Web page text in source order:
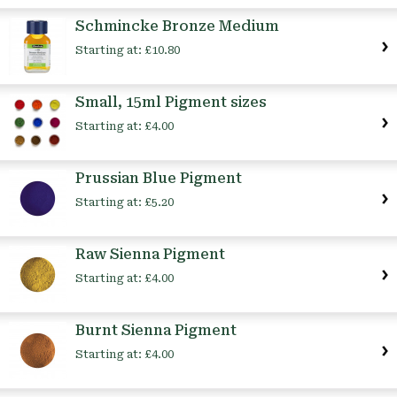
Schmincke Bronze Medium
Starting at: £10.80
Small, 15ml Pigment sizes
Starting at: £4.00
Prussian Blue Pigment
Starting at: £5.20
Raw Sienna Pigment
Starting at: £4.00
Burnt Sienna Pigment
Starting at: £4.00